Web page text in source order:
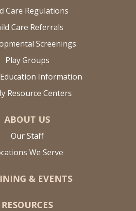
Care Regulations
Care Referrals
Screenings
Play Groups
Information
Resource Centers
ABOUT US
Our Staff
We Serve
& EVENTS
RESOURCES